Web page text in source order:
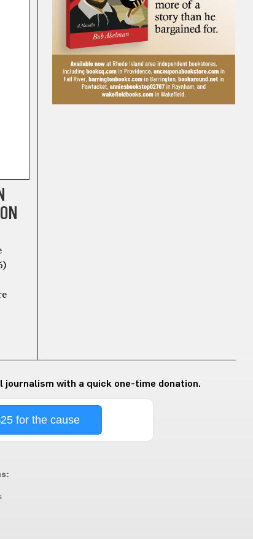
journalism with a quick one-time donation.
for the cause